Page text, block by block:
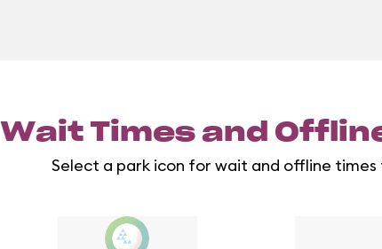
Wait Times and
Select a park icon for wait and offline times